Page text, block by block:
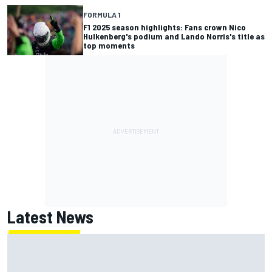
FORMULA 1
F1 2025 season highlights: Fans crown Nico
Hulkenberg's podium and Lando Norris's title as
top moments
Latest News